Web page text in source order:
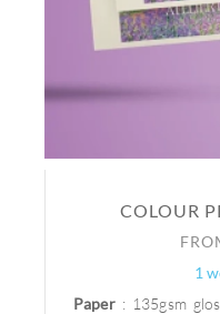
COLOUR
1
Paper: 135gsm